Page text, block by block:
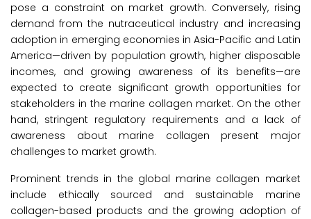
pose a constraint on market growth. Conversely, rising
demand from the nutraceutical industry and increasing
adoption in emerging economies in Asia-Pacific and Latin
America—driven by population growth, higher disposable
incomes, and growing awareness of its benefits—are
expected to create significant growth opportunities for
stakeholders in the marine collagen market. On the other
hand, stringent regulatory requirements and a lack of
awareness about marine collagen present major
challenges to market growth.
Prominent trends in the global marine collagen market
include ethically sourced and sustainable marine
collagen-based products and the growing adoption of